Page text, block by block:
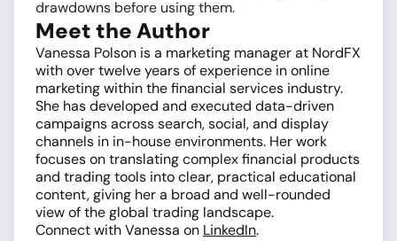
drawdowns before using them.
Meet the Author
Vanessa Polson is a marketing manager at NordFX
with over twelve years of experience in online
marketing within the financial services industry.
She has developed and executed data-driven
campaigns across search, social, and display
channels in in-house environments. Her work
focuses on translating complex financial products
and trading tools into clear, practical educational
content, giving her a broad and well-rounded
view of the global trading landscape.
Connect with Vanessa on LinkedIn.